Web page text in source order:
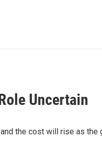
Uncertain
the cost will rise as the